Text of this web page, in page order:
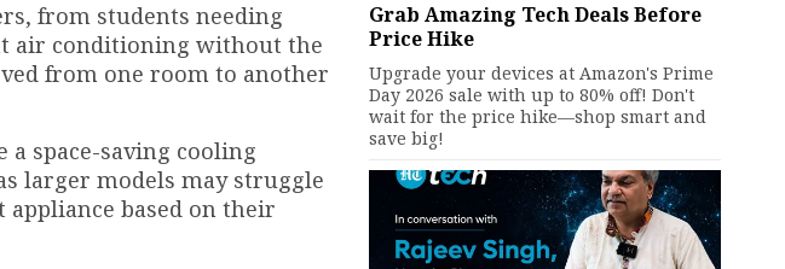
from students needing
air conditioning without the
from one room to another
space-saving cooling
larger models may struggle
based on their
Grab Amazing Tech Deals Before
Price Hike
Upgrade your devices at Amazon's Prime
Day 2026 sale with up to 80% off! Don't
wait for the price hike—shop smart and
save big!